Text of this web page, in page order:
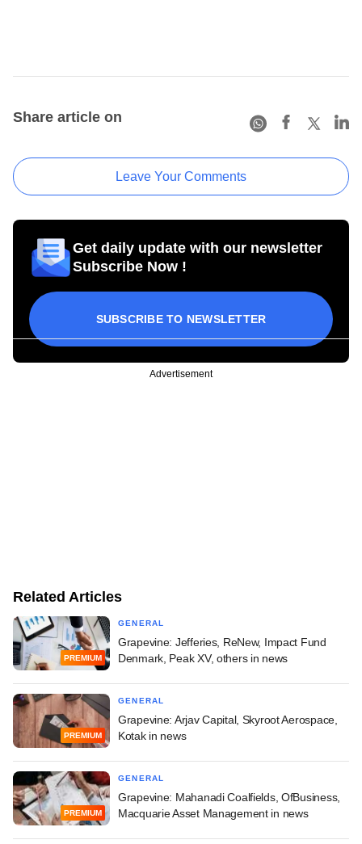
Share article on
Leave Your Comments
Get daily update with our newsletter
Subscribe Now !
SUBSCRIBE TO NEWSLETTER
Advertisement
Related Articles
PREMIUM
GENERAL
Grapevine: Jefferies, ReNew, Impact Fund
Denmark, Peak XV, others in news
PREMIUM
GENERAL
Grapevine: Arjav Capital, Skyroot Aerospace,
Kotak in news
PREMIUM
GENERAL
Grapevine: Mahanadi Coalfields, OfBusiness,
Macquarie Asset Management in news